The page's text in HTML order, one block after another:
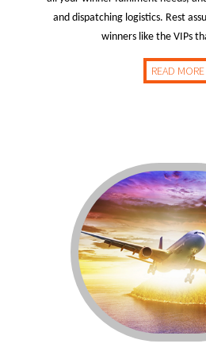
and dispatching logistics. Rest
winners like the VIPs
READ MORE